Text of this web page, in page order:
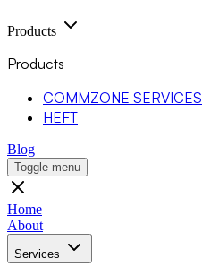
Products
Products
COMMZONE SERVICES
HEFT
Blog
Toggle menu
Home
About
Services